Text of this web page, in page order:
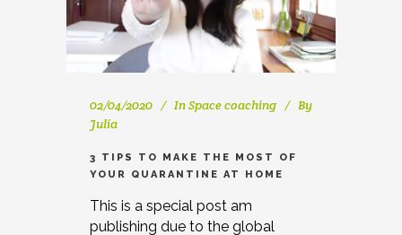
02/04/2020 InSpace coaching
By
Julia
3 TIPS TO MAKE THE MOST OF
YOUR QUARANTINE AT HOME
This is a special post am
publishing due to the global